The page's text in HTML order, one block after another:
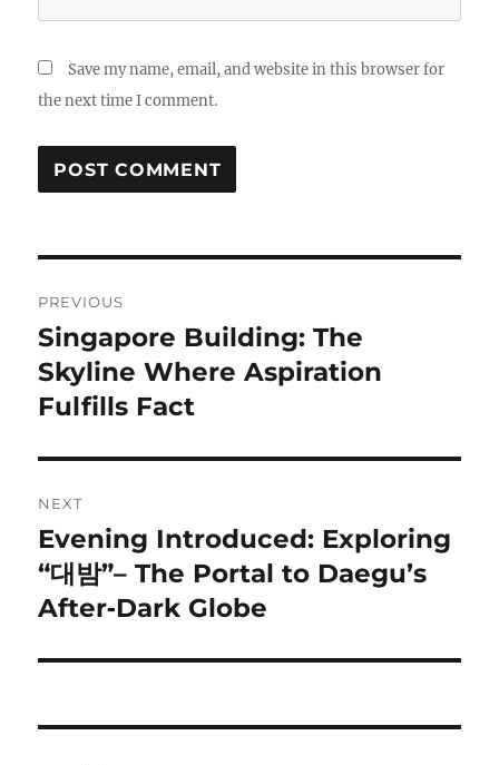
Save my name, email, and website in this browser for
the next time I comment.
navigation
PREVIOUS
Previous
post:
Singapore Building: The
Skyline Where Aspiration
Fulfills Fact
NEXT
Next
post:
Evening Introduced: Exploring
“대밤”– The Portal to Daegu’s
After‑Dark Globe